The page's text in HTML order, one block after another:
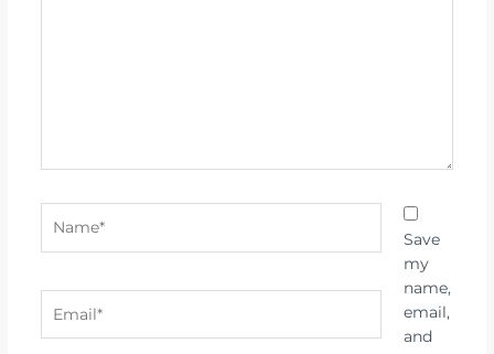
Save
my
name,
email,
and